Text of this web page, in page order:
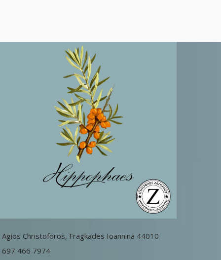
Agios Christoforos, Fragkades Ioannina 44010
697 466 7974